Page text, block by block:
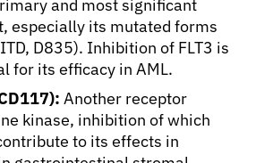
and most significant
especially its mutated forms
D835). Inhibition of FLT3 is
for its efficacy in AML.
Another receptor
kinase, inhibition of which
to its effects in